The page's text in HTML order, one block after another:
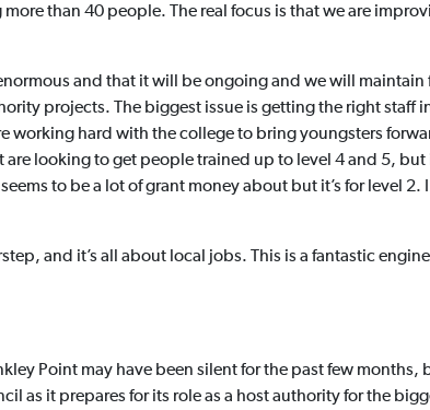
than 40 people. The real focus is that we are
and that it will be ongoing and we will
projects. The biggest issue is getting the right staff
working hard with the college to bring youngsters
looking to get people trained up to level 4 and 5,
to be a lot of grant money about but it’s for level
and it’s all about local jobs. This is a fantastic
Point may have been silent for the past few months,
as it prepares for its role as a host authority for the